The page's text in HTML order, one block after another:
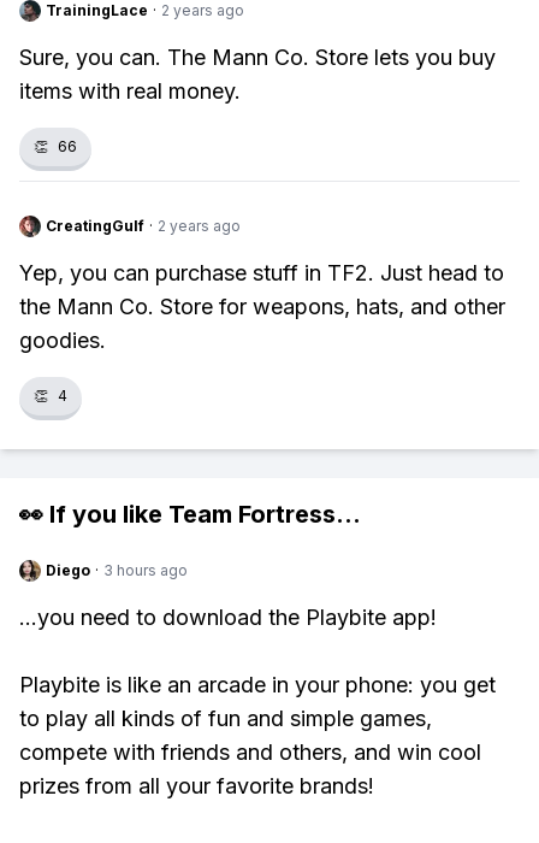
TrainingLace · 2 years ago
Sure, you can. The Mann Co. Store lets you buy
items with real money.
👏 66
CreatingGulf · 2 years ago
Yep, you can purchase stuff in TF2. Just head to
the Mann Co. Store for weapons, hats, and other
goodies.
👏 4
👀 If you like Team Fortress...
Diego · 3 hours ago
...you need to download the Playbite app!
Playbite is like an arcade in your phone: you get
to play all kinds of fun and simple games,
compete with friends and others, and win cool
prizes from all your favorite brands!